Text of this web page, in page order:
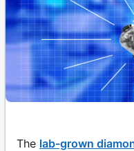
The lab-grown